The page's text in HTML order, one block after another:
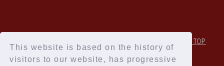
This website is based on the history of
visitors to our website, has progressive
↑Back to TOP